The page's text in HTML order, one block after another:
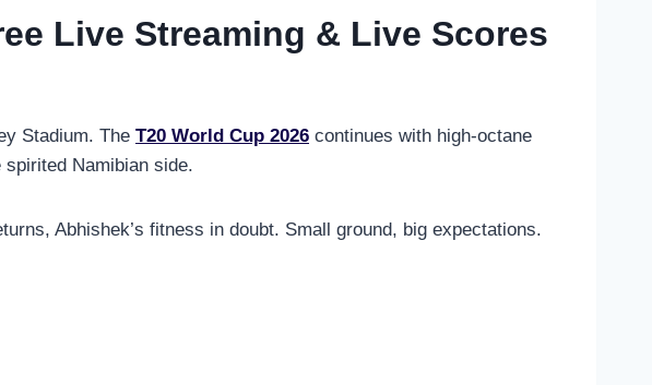
Live Streaming & Live Scores
Stadium. The T20 World Cup 2026 continues with high-octane
Namibian side.
Abhishek’s fitness in doubt. Small ground, big expectations.